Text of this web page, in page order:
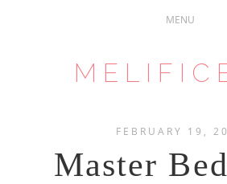
FEBRUARY 19,
Master